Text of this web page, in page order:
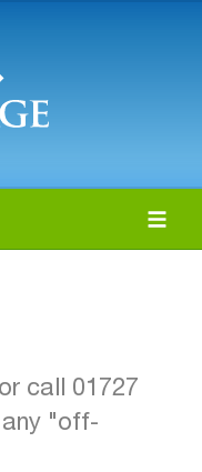
or call 01727
any "off-